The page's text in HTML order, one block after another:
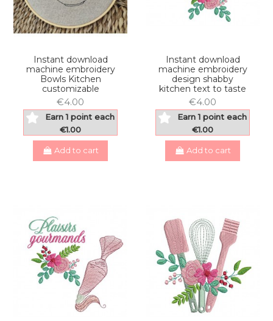
Instant download
machine embroidery
Bowls Kitchen
customizable
€4.00
Earn 1 point each
€1.00
Add to cart
Instant download
machine embroidery
design shabby
kitchen text to taste
€4.00
Earn 1 point each
€1.00
Add to cart